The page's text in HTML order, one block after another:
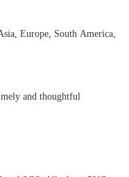
Europe, South America,
and thoughtful